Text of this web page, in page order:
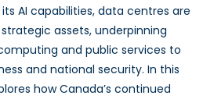
AI capabilities, data centres are
assets, underpinning
and public services to
and national security. In this
how Canada’s continued